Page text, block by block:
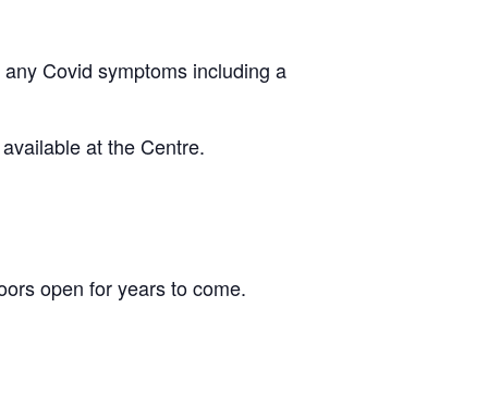
Covid symptoms including a
at the Centre.
open for years to come.